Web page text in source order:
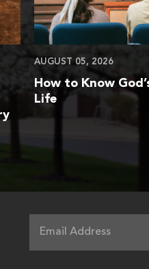
AUGUST 05, 2026
How to Know
Life